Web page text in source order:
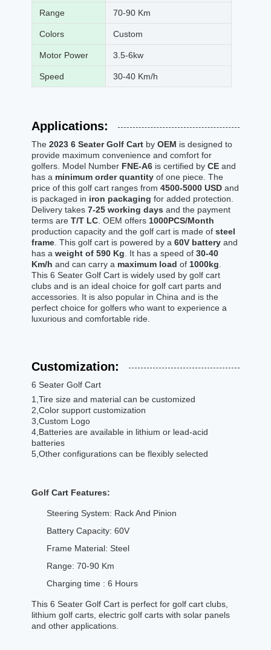
Range 70-90 Km
Colors Custom
Motor Power 3.5-6kw
Speed 30-40 Km/h
Applications:
The 2023 6 Seater Golf Cart by OEM is designed to
provide maximum convenience and comfort for
golfers. Model Number FNE-A6 is certified by CE and
has a minimum order quantity of one piece. The
price of this golf cart ranges from 4500-5000 USD and
is packaged in iron packaging for added protection.
Delivery takes 7-25 working days and the payment
terms are T/T LC . OEM offers 1000PCS/Month
production capacity and the golf cart is made of steel
frame . This golf cart is powered by a 60V battery and
has a weight of 590 Kg . It has a speed of 30-40
Km/h and can carry a maximum load of 1000kg
This 6 Seater Golf Cart is widely used by golf cart
clubs and is an ideal choice for golf cart parts and
accessories. It is also popular in China and is the
perfect choice for golfers who want to experience a
luxurious and comfortable ride.
Customization:
6 Seater Golf Cart
1,Tire size and material can be customized
2,Color support customization
3,Custom Logo
4,Batteries are available in lithium or lead-acid
batteries
5,Other configurations can be flexibly selected
Golf Cart Features:
Steering System: Rack And Pinion
Battery Capacity: 60V
Frame Material: Steel
Range: 70-90 Km
Charging time : 6 Hours
This 6 Seater Golf Cart is perfect for golf cart clubs,
lithium golf carts, electric golf carts with solar panels
and other applications.